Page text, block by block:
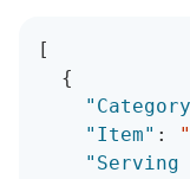
[
{
"Item" :
"Serving